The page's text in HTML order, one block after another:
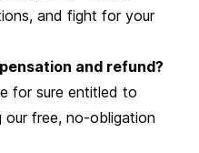
and fight for your
and refund?
for sure entitled to
our free, no-obligation